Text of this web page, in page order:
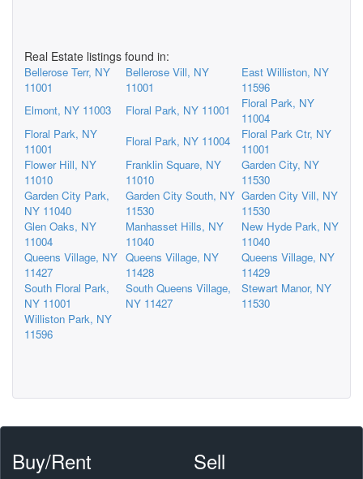
Real Estate listings found in:
Bellerose Terr, NY
11001
Bellerose Vill, NY
11001
East Williston, NY
11596
Elmont, NY 11003
Floral Park, NY 11001
Floral Park, NY
11004
Floral Park, NY
11001
Floral Park, NY 11004
Floral Park Ctr, NY
11001
Flower Hill, NY
11010
Franklin Square, NY
11010
Garden City, NY
11530
Garden City Park,
NY 11040
Garden City South, NY
11530
Garden City Vill, NY
11530
Glen Oaks, NY
11004
Manhasset Hills, NY
11040
New Hyde Park, NY
11040
Queens Village, NY
11427
Queens Village, NY
11428
Queens Village, NY
11429
South Floral Park,
NY 11001
South Queens Village,
NY 11427
Stewart Manor, NY
11530
Williston Park, NY
11596
Buy/Rent Sell